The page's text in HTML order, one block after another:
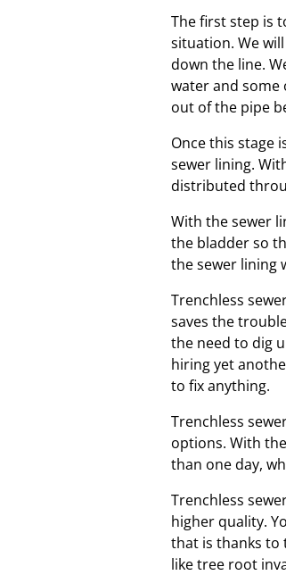
The first step is
situation. We
down the line.
water and some
out of the pipe
Once this stage
sewer lining.
distributed
With the sewer
the bladder so
the sewer lining
Trenchless
saves the
the need to dig
hiring yet
to fix anything.
Trenchless
options. With
than one day,
Trenchless
higher quality.
that is thanks to
like tree root